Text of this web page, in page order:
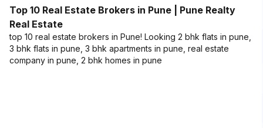
Top 10 Real Estate Brokers in Pune | Pune Realty
Real Estate
top 10 real estate brokers in Pune! Looking 2 bhk flats in pune,
3 bhk flats in pune, 3 bhk apartments in pune, real estate
company in pune, 2 bhk homes in pune